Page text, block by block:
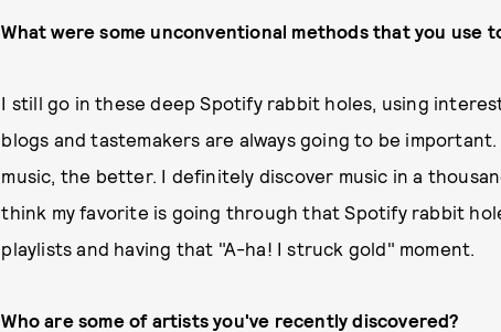
What were some unconventional methods that you use
I still go in these deep Spotify rabbit holes, using
blogs and tastemakers are always going to be
music, the better. I definitely discover music in a
think my favorite is going through that Spotify rabbit
playlists and having that "A-ha! I struck gold" moment.
Who are some of artists you've recently discovered?